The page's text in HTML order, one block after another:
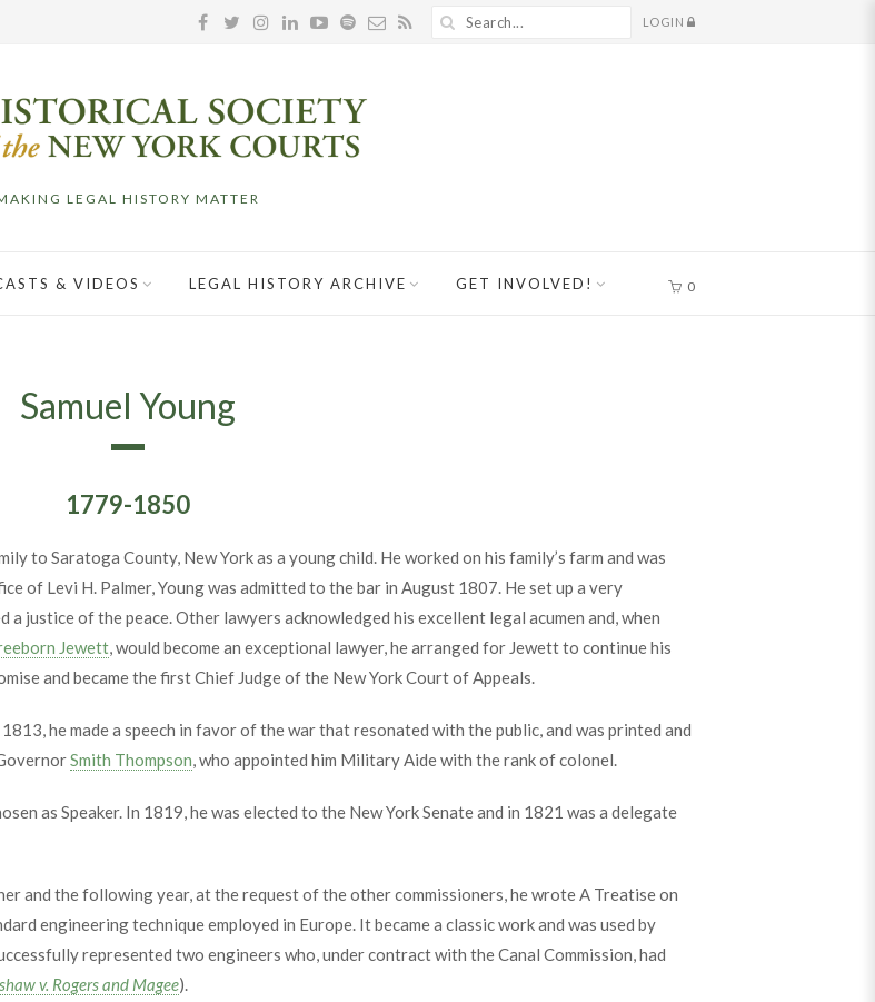
LOGIN
LEGAL HISTORY MATTER
& VIDEOS LEGAL HISTORY ARCHIVE GET INVOLVED! 0
Samuel Young
1779-1850
to Saratoga County, New York as a young child. He worked on his family’s farm and was
of Levi H. Palmer, Young was admitted to the bar in August 1807. He set up a very
a justice of the peace. Other lawyers acknowledged his excellent legal acumen and, when
Jewett, would become an exceptional lawyer, he arranged for Jewett to continue his
and became the first Chief Judge of the New York Court of Appeals.
he made a speech in favor of the war that resonated with the public, and was printed and
Smith Thompson, who appointed him Military Aide with the rank of colonel.
as Speaker. In 1819, he was elected to the New York Senate and in 1821 was a delegate
and the following year, at the request of the other commissioners, he wrote A Treatise on
engineering technique employed in Europe. It became a classic work and was used by
represented two engineers who, under contract with the Canal Commission, had
v. Rogers and Magee).